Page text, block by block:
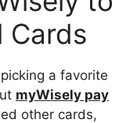
Cards
a favorite
myWisely pay
other cards,